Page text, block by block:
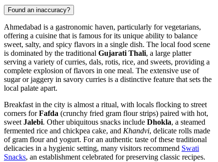
Found an inaccuracy?
Ahmedabad is a gastronomic haven, particularly for vegetarians,
offering a cuisine that is famous for its unique ability to balance
sweet, salty, and spicy flavors in a single dish. The local food scene
is dominated by the traditional Gujarati Thali, a large platter
serving a variety of curries, dals, rotis, rice, and sweets, providing a
complete explosion of flavors in one meal. The extensive use of
sugar or jaggery in savory curries is a distinctive feature that sets the
local palate apart.
Breakfast in the city is almost a ritual, with locals flocking to street
corners forFafda (crunchy fried gram flour strips) paired with hot,
sweet Jalebi. Other ubiquitous snacks include Dhokla, a steamed
fermented rice and chickpea cake, and Khandvi, delicate rolls made
of gram flour and yogurt. For an authentic taste of these traditional
delicacies in a hygienic setting, many visitors recommend Swati
Snacks, an establishment celebrated for preserving classic recipes.